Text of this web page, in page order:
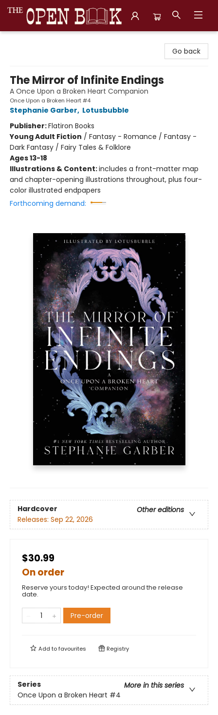
Go back
The Mirror of Infinite Endings
A Once Upon a Broken Heart Companion
Once Upon a Broken Heart #4
Stephanie Garber, Lotusbubble
Publisher:Flatiron Books
Young Adult Fiction / Fantasy - Romance / Fantasy -
Dark Fantasy / Fairy Tales & Folklore
Ages 13-18
Illustrations & Content:includes a front-matter map
and chapter-opening illustrations throughout, plus four-
color illustrated endpapers
Forthcoming demand:
Hardcover
Other editions
Releases: Sep 22, 2026
$30.99
On order
Reserve yours today! Expected around the release
date.
Pre-order
Add tofavourites Registry
Series
More in this series
Once Upon a Broken Heart #4